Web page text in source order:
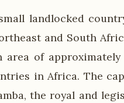
landlocked
and South
of approximately
in Africa. The
the royal and